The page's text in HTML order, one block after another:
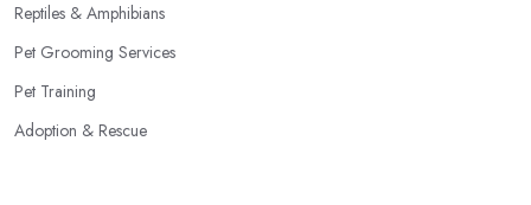
Reptiles & Amphibians
Pet Grooming Services
Pet Training
Adoption & Rescue